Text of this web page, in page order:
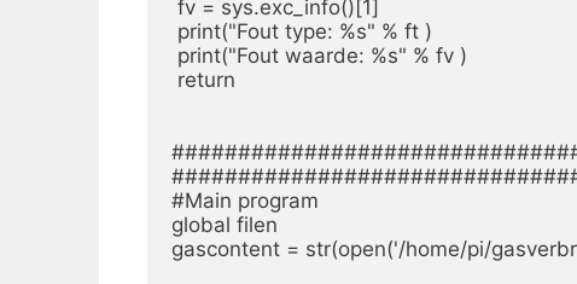
fv = sys.exc_info()[1]
print("Fout type: %s" % ft )
print("Fout waarde: %s" % fv )
return
#Main program
global filen
gascontent = str(open('/home/pi/